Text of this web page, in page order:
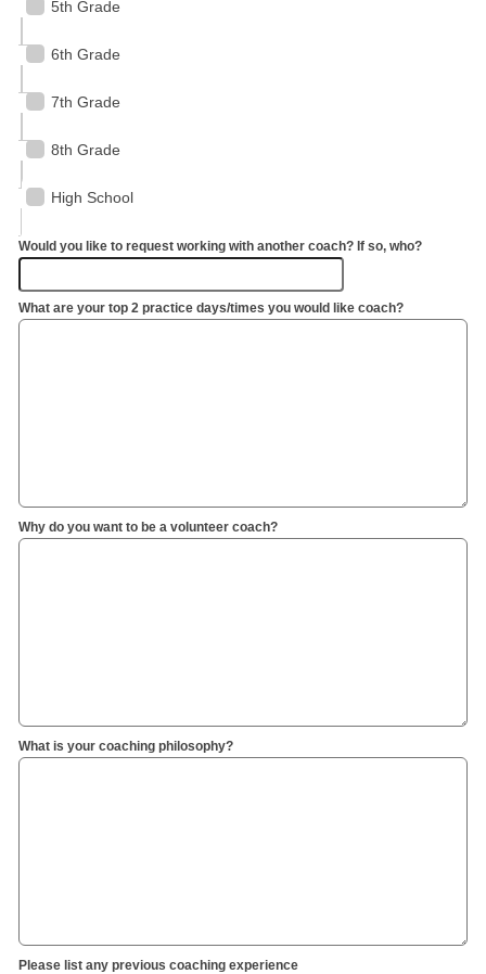
5th Grade
6th Grade
7th Grade
8th Grade
High School
Would you like to request working with another coach? If so, who?
What are your top 2 practice days/times you would like coach?
Why do you want to be a volunteer coach?
What is your coaching philosophy?
Please list any previous coaching experience